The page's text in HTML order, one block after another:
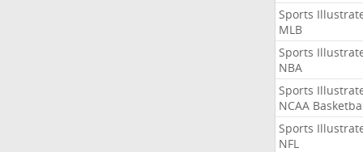
Sports
MLB
Sports
NBA
Sports
NCAA
Sports
NFL